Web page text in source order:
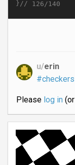
}// 126/140
u/erin
#checkers
Please log in(or